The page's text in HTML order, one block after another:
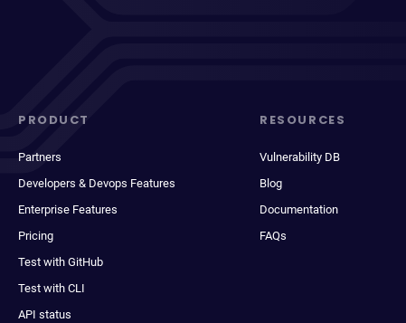
PRODUCT
Partners
Developers & Devops Features
Enterprise Features
Pricing
Test with GitHub
Test with CLI
API status
RESOURCES
Vulnerability DB
Blog
Documentation
FAQs